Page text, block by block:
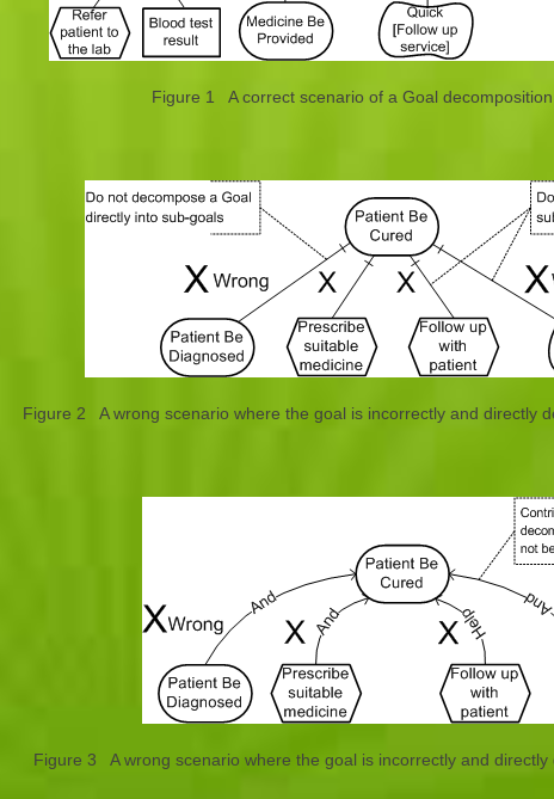
Figure 1 A correct scenario of a Goal
Figure 2 A wrong scenario where the goal is incorrectly and directly
Figure 3 A wrong scenario where the goal is incorrectly and